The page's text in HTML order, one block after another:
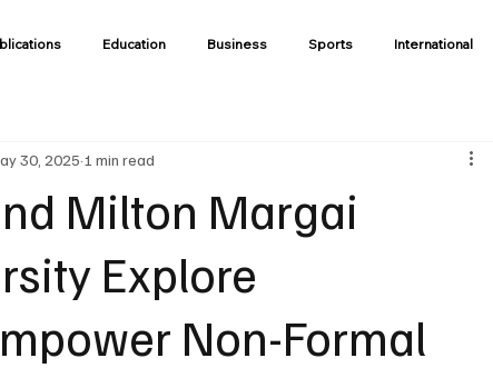
Education Business Sports International
Milton Margai
Explore
Non-Formal
30, 2025 1 min read